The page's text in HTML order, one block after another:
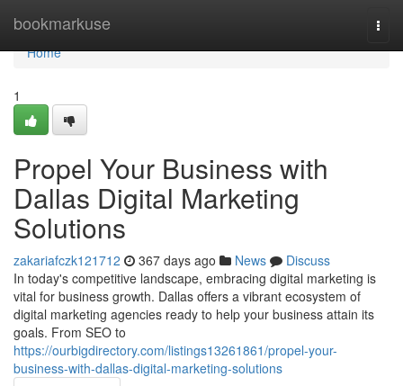
bookmarkuse
Home
Home
1
Propel Your Business with
Dallas Digital Marketing
Solutions
zakariafczk121712 367 days ago News
Discuss
In today's competitive landscape, embracing digital marketing is
vital for business growth. Dallas offers a vibrant ecosystem of
digital marketing agencies ready to help your business attain its
goals. From SEO to
https://ourbigdirectory.com/listings13261861/propel-your-
business-with-dallas-digital-marketing-solutions